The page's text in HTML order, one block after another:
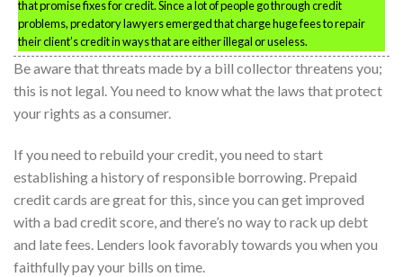
that promise fixes for credit. Since a lot of people go through credit
problems, predatory lawyers emerged that charge huge fees to repair
their client’s credit in ways that are either illegal or useless.
Be aware that threats made by a bill collector threatens you;
this is not legal. You need to know what the laws that protect
your rights as a consumer.
If you need to rebuild your credit, you need to start
establishing a history of responsible borrowing. Prepaid
credit cards are great for this, since you can get improved
with a bad credit score, and there’s no way to rack up debt
and late fees. Lenders look favorably towards you when you
faithfully pay your bills on time.